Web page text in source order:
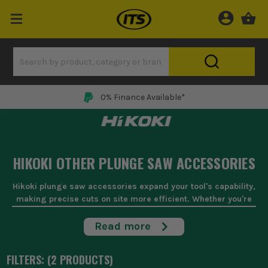
0% Finance Available*
HIKOKI OTHER PLUNGE SAW ACCESSORIES
Hikoki plunge saw accessories expand your tool's capability,
making precise cuts on site more efficient. Whether you're
accessories are indispensable for joiners and carpenters
who demand accuracy in their work. From guide rails that
tough materials, these are built to withstand the rigours of
Read more
FILTERS: (2 PRODUCTS)